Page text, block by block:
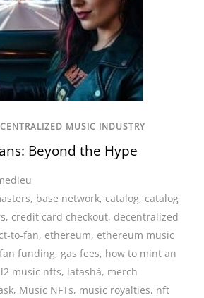
MUSIC INDUSTRY
Beyond the Hype
, base network, catalog, catalog
, credit card checkout, decentralized
to-fan, ethereum, ethereum music
fan funding,gas fees, how to mint an
l2 music nfts, latashá, merch
, Music NFTs, music royalties, nft